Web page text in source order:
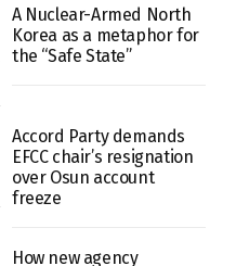
A Nuclear-Armed North
Korea as a metaphor for
the “Safe State”
Accord Party demands
EFCC chair’s resignation
over Osun account
freeze
How new agency